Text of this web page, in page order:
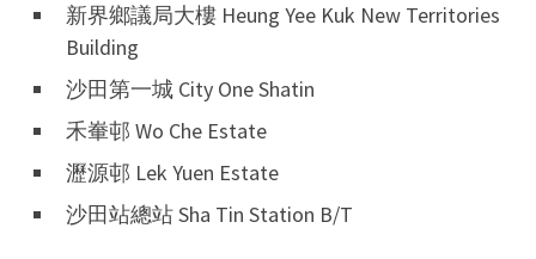
新界鄉議局大樓 Heung Yee Kuk New Territories
Building
沙田第一城 City One Shatin
禾輋邨 Wo Che Estate
瀝源邨 Lek Yuen Estate
沙田站總站 Sha Tin Station B/T